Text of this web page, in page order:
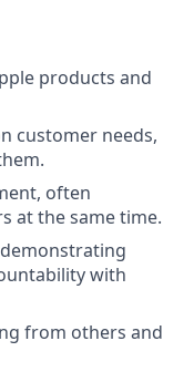
products and
customer needs,
often
at the same time.
with
from others and